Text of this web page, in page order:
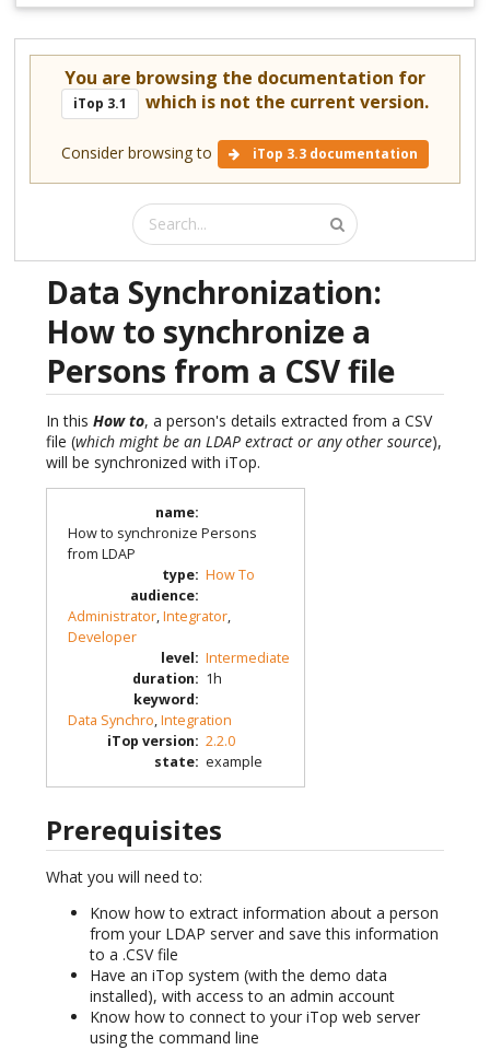
You are browsing the documentation for
iTop 3.1 which is not the current version.
Consider browsing to iTop 3.3 documentation
Data Synchronization:
How to synchronize a
Persons from a CSV file
In this How to, a person's details extracted from a CSV
file (which might be an LDAP extract or any other source),
will be synchronized with iTop.
name:
How to synchronize Persons
from LDAP
type: How To
audience:
Administrator,Integrator,
Developer
level: Intermediate
duration: 1h
keyword:
Data Synchro,Integration
iTop version: 2.2.0
state: example
Prerequisites
What you will need to:
Know how to extract information about a person
from your LDAP server and save this information
to a .CSV file
Have an iTop system (with the demo data
installed), with access to an admin account
Know how to connect to your iTop web server
using the command line